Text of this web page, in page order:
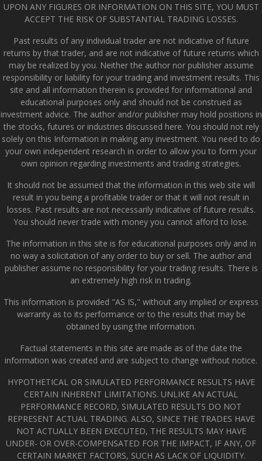
UPON ANY FIGURES OR INFORMATION ON THIS SITE, YOU MUST
ACCEPT THE RISK OF SUBSTANTIAL TRADING LOSSES.
Past results of any individual trader are not indicative of future
returns by that trader, and are not indicative of future returns which
may be realized by you. Neither the author nor publisher assume
responsibility or liability for your trading and investment results. This
site and all information therein is provided for informational and
educational purposes only and should not be construed as
investment advice. The author and/or publisher may hold positions in
the stocks, futures or industries discussed here. You should not rely
solely on this Information in making any investment. You need to do
your own independent research in order to allow you to form your
own opinion regarding investments and trading strategies.
It should not be assumed that the information in this web site will
result in you being a profitable trader or that it will not result in
losses. Past results are not necessarily indicative of future results.
You should never trade with money you cannot afford to lose.
The information in this site is for educational purposes only and in
no way a solicitation of any order to buy or sell. The author and
publisher assume no responsibility for your trading results. There is
an extremely high risk in trading.
This information is provided "AS IS," without any implied or express
warranty as to its performance or to the results that may be
obtained by using the information.
Factual statements in this site are made as of the date the
information was created and are subject to change without notice.
HYPOTHETICAL OR SIMULATED PERFORMANCE RESULTS HAVE
CERTAIN INHERENT LIMITATIONS. UNLIKE AN ACTUAL
PERFORMANCE RECORD, SIMULATED RESULTS DO NOT
REPRESENT ACTUAL TRADING. ALSO, SINCE THE TRADES HAVE
NOT ACTUALLY BEEN EXECUTED, THE RESULTS MAY HAVE
UNDER- OR OVER-COMPENSATED FOR THE IMPACT, IF ANY, OF
CERTAIN MARKET FACTORS, SUCH AS LACK OF LIQUIDITY.